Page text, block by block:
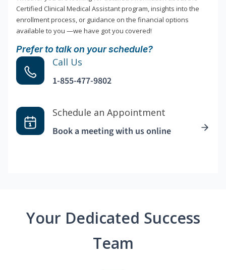
Certified Clinical Medical Assistant program, insights into the
enrollment process, or guidance on the financial options
available to you —we have got you covered!
Prefer to talk on your schedule?
Call Us
1-855-477-9802
Schedule an Appointment
Book a meeting with us online
Your Dedicated Success
Team